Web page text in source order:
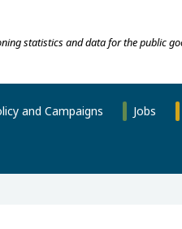
statistics and data for the public
and Campaigns Jobs